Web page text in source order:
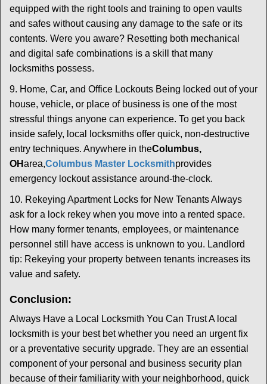
equipped with the right tools and training to open vaults
and safes without causing any damage to the safe or its
contents. Were you aware? Resetting both mechanical
and digital safe combinations is a skill that many
locksmiths possess.
9. Home, Car, and Office Lockouts Being locked out of your
house, vehicle, or place of business is one of the most
stressful things anyone can experience. To get you back
inside safely, local locksmiths offer quick, non-destructive
entry techniques. Anywhere in theColumbus,
OHarea,Columbus Master Locksmithprovides
emergency lockout assistance around-the-clock.
10. Rekeying Apartment Locks for New Tenants Always
ask for a lock rekey when you move into a rented space.
How many former tenants, employees, or maintenance
personnel still have access is unknown to you. Landlord
tip: Rekeying your property between tenants increases its
value and safety.
Conclusion:
Always Have a Local Locksmith You Can Trust A local
locksmith is your best bet whether you need an urgent fix
or a preventative security upgrade. They are an essential
component of your personal and business security plan
because of their familiarity with your neighborhood, quick